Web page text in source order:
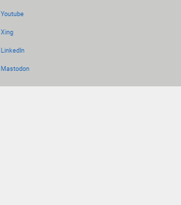
Youtube
Xing
LinkedIn
Mastodon